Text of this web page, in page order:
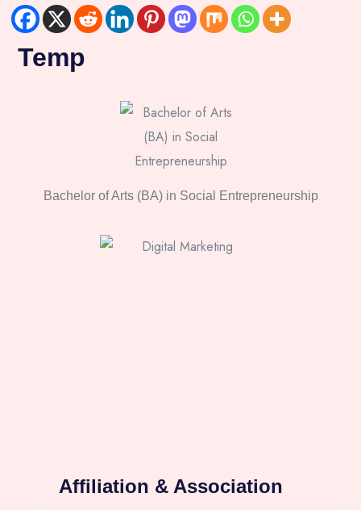
Temp
Bachelor of Arts (BA) in Social Entrepreneurship
Affiliation & Association